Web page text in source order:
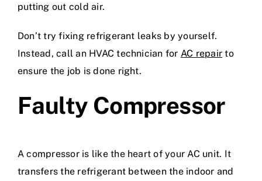
putting out cold air.
Don’t try fixing refrigerant leaks by yourself.
Instead, call an HVAC technician for AC repair to
ensure the job is done right.
Faulty Compressor
A compressor is like the heart of your AC unit. It
transfers the refrigerant between the indoor and